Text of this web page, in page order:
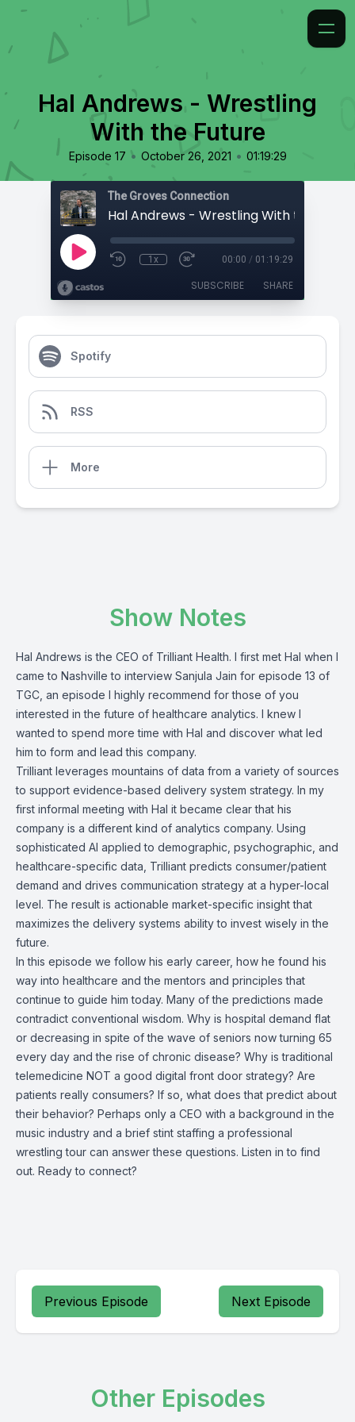
Hal Andrews - Wrestling
With the Future
Episode 17 • October 26, 2021 • 01:19:29
The Groves Connection
Hal Andrews - Wrestling With the
1x 00:00 / 01:19:29
SUBSCRIBE SHARE
Spotify
RSS
More
Show Notes
Hal Andrews is the CEO of Trilliant Health. I first met Hal when I
came to Nashville to interview Sanjula Jain for episode 13 of
TGC, an episode I highly recommend for those of you
interested in the future of healthcare analytics. I knew I
wanted to spend more time with Hal and discover what led
him to form and lead this company.
Trilliant leverages mountains of data from a variety of sources
to support evidence-based delivery system strategy. In my
first informal meeting with Hal it became clear that his
company is a different kind of analytics company. Using
sophisticated AI applied to demographic, psychographic, and
healthcare-specific data, Trilliant predicts consumer/patient
demand and drives communication strategy at a hyper-local
level. The result is actionable market-specific insight that
maximizes the delivery systems ability to invest wisely in the
future.
In this episode we follow his early career, how he found his
way into healthcare and the mentors and principles that
continue to guide him today. Many of the predictions made
contradict conventional wisdom. Why is hospital demand flat
or decreasing in spite of the wave of seniors now turning 65
every day and the rise of chronic disease? Why is traditional
telemedicine NOT a good digital front door strategy? Are
patients really consumers? If so, what does that predict about
their behavior? Perhaps only a CEO with a background in the
music industry and a brief stint staffing a professional
wrestling tour can answer these questions. Listen in to find
out. Ready to connect?
Previous Episode Next Episode
Other Episodes